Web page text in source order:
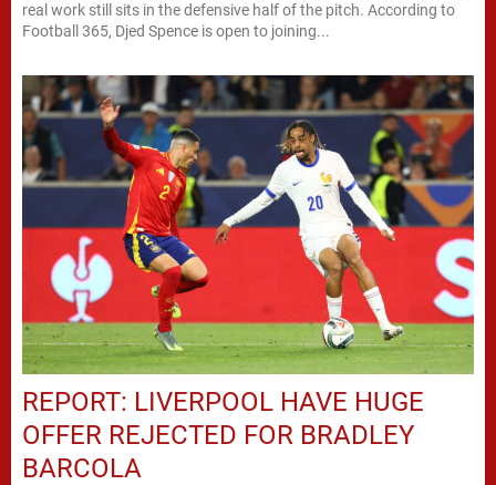
real work still sits in the defensive half of the pitch. According to
Football 365, Djed Spence is open to joining...
REPORT: LIVERPOOL HAVE HUGE
OFFER REJECTED FOR BRADLEY
BARCOLA